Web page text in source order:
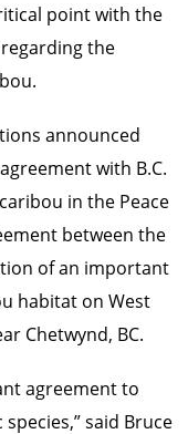
point with the
the
announced
with B.C.
in the Peace
between the
of an important
habitat on West
Chetwynd, BC.
agreement to
said Bruce